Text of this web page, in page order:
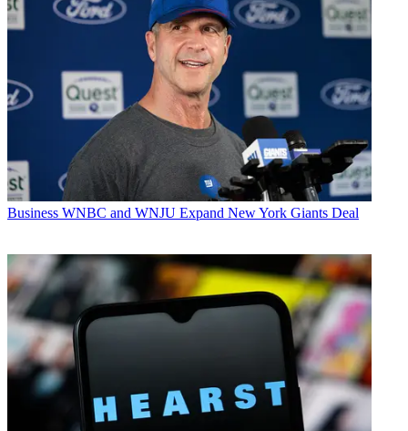
Business WNBC and WNJU Expand New York Giants Deal